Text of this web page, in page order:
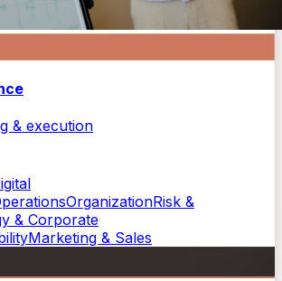
& execution
OrganizationRisk &
& Corporate
Marketing & Sales